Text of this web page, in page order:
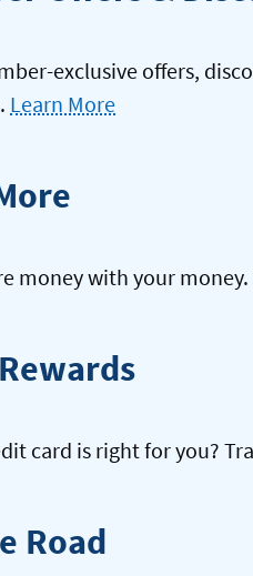
exclusive offers,
Learn More
money with your
card is right for you?
Road